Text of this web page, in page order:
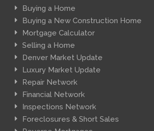
Buying a Home
Buying a New Construction Home
Mortgage Calculator
Selling a Home
Denver Market Update
Luxury Market Update
Repair Network
Financial Network
Inspections Network
Foreclosures & Short Sales